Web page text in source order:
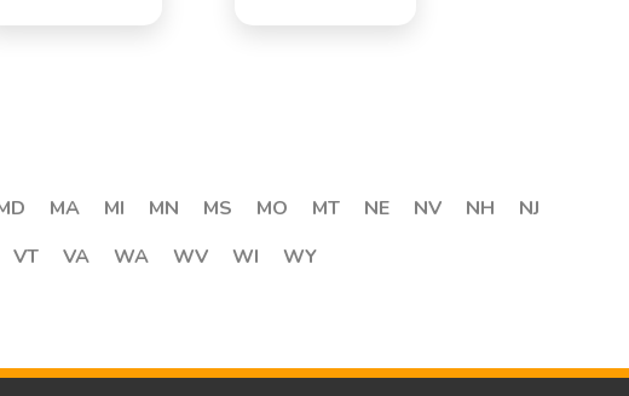
MA MI MN MS MO MT NE NV NH
NJ
VT VA WA WV WI WY